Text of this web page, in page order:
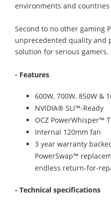
environments and
Second to no other gaming
unprecedented quality and
solution for serious gamers.
- Features
600W, 700W, 850W
NVIDIA® SLI™-Ready
OCZ PowerWhisper™
Internal 120mm fan
3 year warranty
PowerSwap™
endless return-for-
- Technical specifications